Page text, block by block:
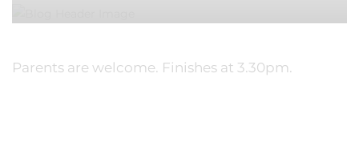
Parents are welcome. Finishes at 3.30pm.